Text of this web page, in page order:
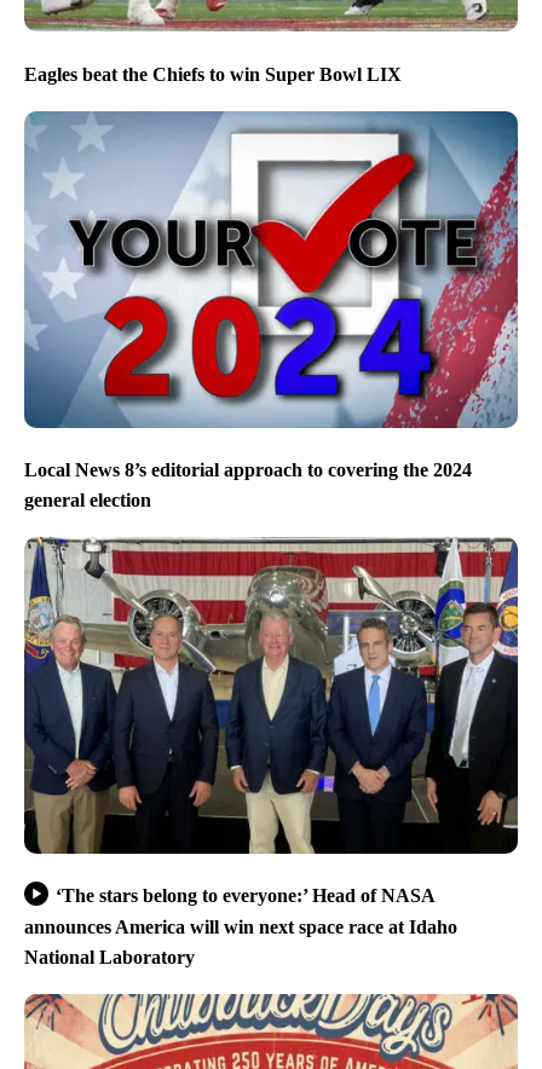
Eagles beat the Chiefs to win Super Bowl LIX
Local News 8’s editorial approach to covering the 2024
general election
‘The stars belong to everyone:’ Head of NASA
announces America will win next space race at Idaho
National Laboratory